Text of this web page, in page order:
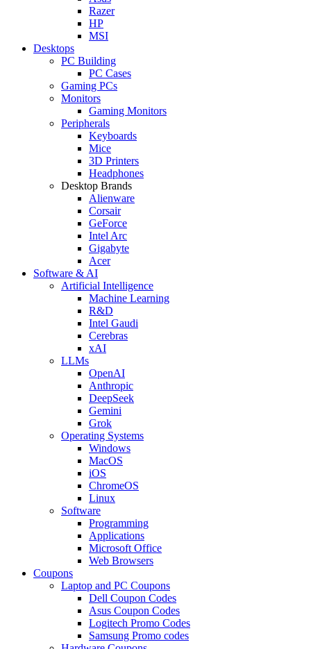
Razer
HP
MSI
Desktops
PC Building
PC Cases
Gaming PCs
Monitors
Gaming Monitors
Peripherals
Keyboards
Mice
3D Printers
Headphones
Desktop Brands
Alienware
Corsair
GeForce
Intel Arc
Gigabyte
Acer
Software & AI
Artificial Intelligence
Machine Learning
R&D
Intel Gaudi
Cerebras
xAI
LLMs
OpenAI
Anthropic
DeepSeek
Gemini
Grok
Operating Systems
Windows
MacOS
iOS
ChromeOS
Linux
Software
Programming
Applications
Microsoft Office
Web Browsers
Coupons
Laptop and PC Coupons
Dell Coupon Codes
Asus Coupon Codes
Logitech Promo Codes
Samsung Promo codes